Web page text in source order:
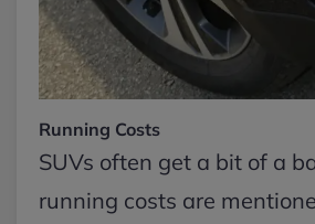
Running Costs
SUVs often get a bit of a
running costs are